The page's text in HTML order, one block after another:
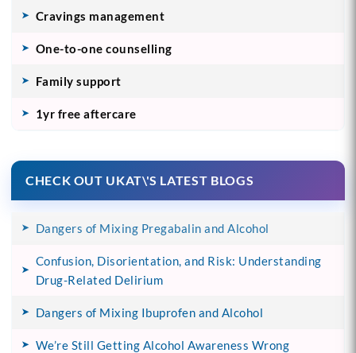
Cravings management
One-to-one counselling
Family support
1yr free aftercare
CHECK OUT UKAT\'S LATEST BLOGS
Dangers of Mixing Pregabalin and Alcohol
Confusion, Disorientation, and Risk: Understanding
Drug-Related Delirium
Dangers of Mixing Ibuprofen and Alcohol
We’re Still Getting Alcohol Awareness Wrong